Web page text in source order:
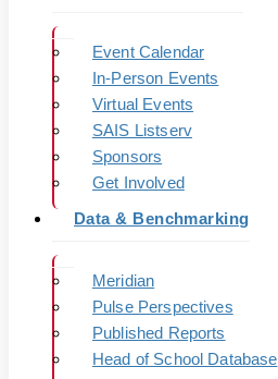
Event Calendar
In-Person Events
Virtual Events
SAIS Listserv
Sponsors
Get Involved
Data & Benchmarking
Meridian
Pulse Perspectives
Published Reports
Head of School Database